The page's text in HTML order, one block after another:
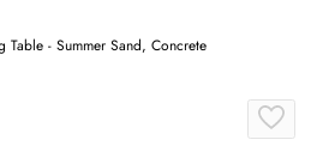
Table - Summer Sand, Concrete